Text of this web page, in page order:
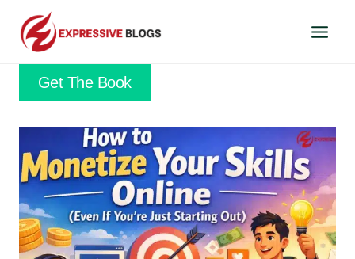
content
Get The Book